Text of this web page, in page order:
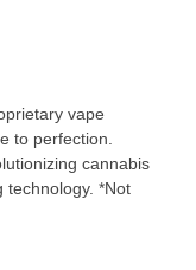
vape
to perfection.
cannabis
*Not